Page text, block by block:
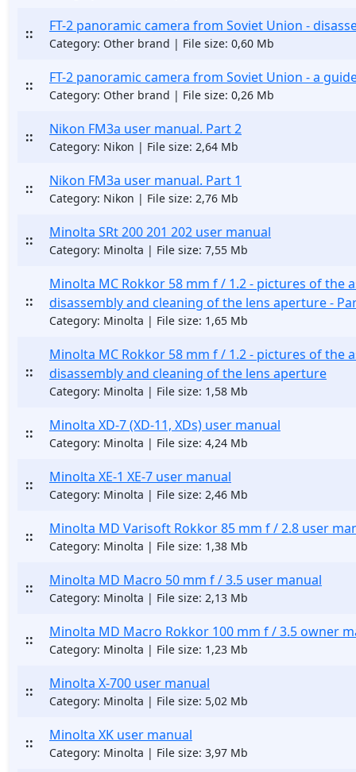
:: FT-2 panoramic camera from Soviet Union -
Category: Other brand | File size: 0,60 Mb
:: FT-2 panoramic camera from Soviet Union - a
Category: Other brand | File size: 0,26 Mb
:: Nikon FM3a user manual. Part 2
Category: Nikon | File size: 2,64 Mb
:: Nikon FM3a user manual. Part 1
Category: Nikon | File size: 2,76 Mb
:: Minolta SRt 200 201 202 user manual
Category: Minolta | File size: 7,55 Mb
::
Minolta MC Rokkor 58 mm f / 1.2 - pictures of the
disassembly and cleaning of the lens aperture -
Category: Minolta | File size: 1,65 Mb
::
Minolta MC Rokkor 58 mm f / 1.2 - pictures of the
disassembly and cleaning of the lens aperture
Category: Minolta | File size: 1,58 Mb
:: Minolta XD-7 (XD-11, XDs) user manual
Category: Minolta | File size: 4,24 Mb
:: Minolta XE-1 XE-7 user manual
Category: Minolta | File size: 2,46 Mb
:: Minolta MD Varisoft Rokkor 85 mm f / 2.8 user
Category: Minolta | File size: 1,38 Mb
:: Minolta MD Macro 50 mm f / 3.5 user manual
Category: Minolta | File size: 2,13 Mb
:: Minolta MD Macro Rokkor 100 mm f / 3.5 owner
Category: Minolta | File size: 1,23 Mb
:: Minolta X-700 user manual
Category: Minolta | File size: 5,02 Mb
:: Minolta XK user manual
Category: Minolta | File size: 3,97 Mb